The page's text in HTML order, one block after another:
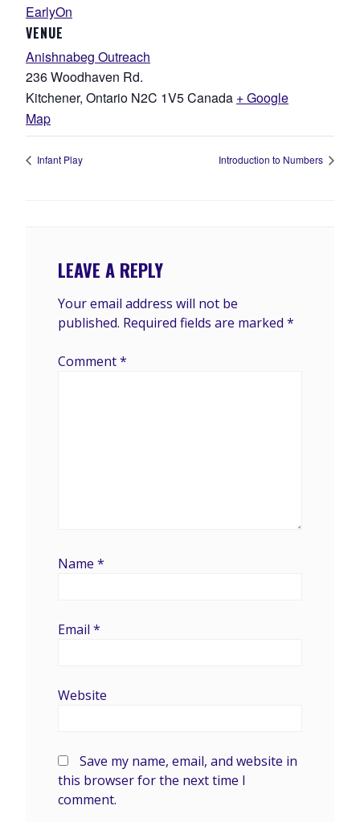
EarlyOn
VENUE
Anishnabeg Outreach
236 Woodhaven Rd.
Kitchener, Ontario N2C 1V5Canada + Google
Map
Infant Play Introduction to Numbers
LEAVE A REPLY
Your email address will not be
published. Required fields are marked *
Comment*
Name *
Email *
Website
Save my name, email, and website in
this browser for the next time I
comment.